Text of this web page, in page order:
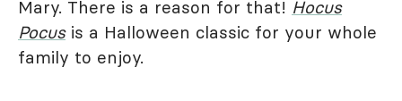
Mary. There is a reason for that! Hocus
Pocusis a Halloween classic for your whole
family to enjoy.